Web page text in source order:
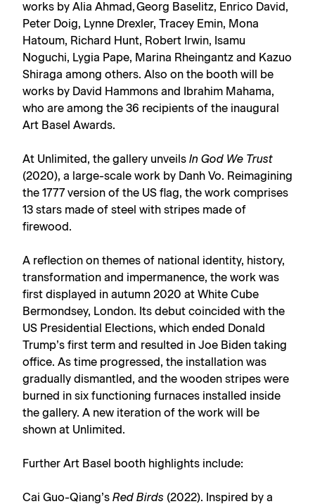
works by Alia Ahmad, Georg Baselitz, Enrico David,
Peter Doig, Lynne Drexler, Tracey Emin, Mona
Hatoum, Richard Hunt, Robert Irwin, Isamu
Noguchi, Lygia Pape, Marina Rheingantz and Kazuo
Shiraga among others. Also on the booth will be
works by David Hammons and Ibrahim Mahama,
who are among the 36 recipients of the inaugural
Art Basel Awards.
At Unlimited, the gallery unveils In God We Trust
(2020), a large-scale work by Danh Vo. Reimagining
the 1777 version of the US flag, the work comprises
13 stars made of steel with stripes made of
firewood.
A reflection on themes of national identity, history,
transformation and impermanence, the work was
first displayed in autumn 2020 at White Cube
Bermondsey, London. Its debut coincided with the
US Presidential Elections, which ended Donald
Trump’s first term and resulted in Joe Biden taking
office. As time progressed, the installation was
gradually dismantled, and the wooden stripes were
burned in six functioning furnaces installed inside
the gallery. A new iteration of the work will be
shown at Unlimited.
Further Art Basel booth highlights include:
Cai Guo-Qiang’s Red Birds (2022). Inspired by a